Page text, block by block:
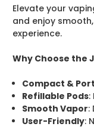
Elevate your
and enjoy
experience.
Why Choose the
Compact &
Refillable Pods:
Smooth Vapor:
User-Friendly: